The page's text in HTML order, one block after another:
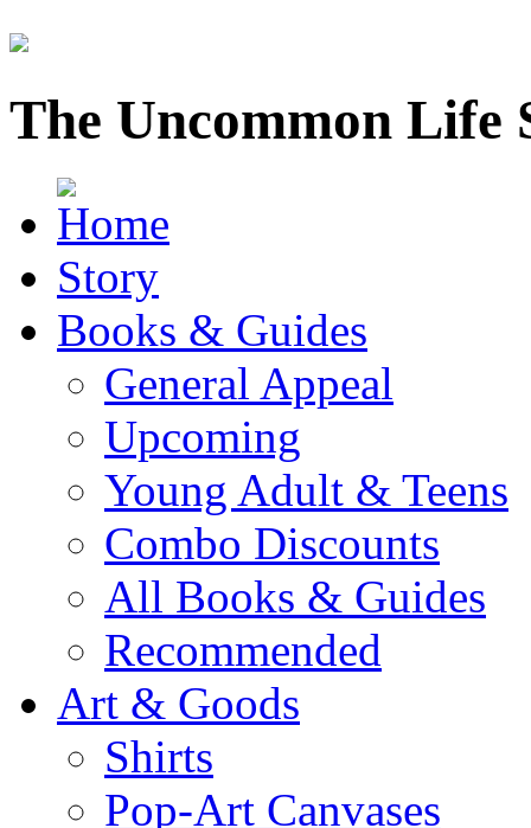
The Uncommon Life
Story
Books & Guides
General Appeal
Upcoming
Young Adult & Teens
Combo Discounts
All Books & Guides
Recommended
Art & Goods
Shirts
Pop-Art Canvases